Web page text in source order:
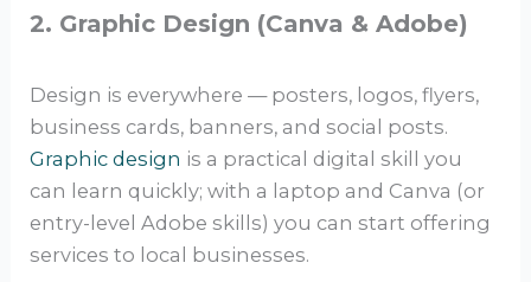
2. Graphic Design (Canva & Adobe)
Design is everywhere — posters, logos, flyers,
business cards, banners, and social posts.
Graphic design is a practical digital skill you
can learn quickly; with a laptop and Canva (or
entry-level Adobe skills) you can start offering
services to local businesses.